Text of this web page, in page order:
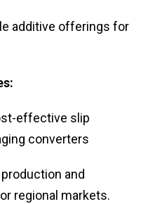
additive offerings for
effective slip
converters
and
regional markets.